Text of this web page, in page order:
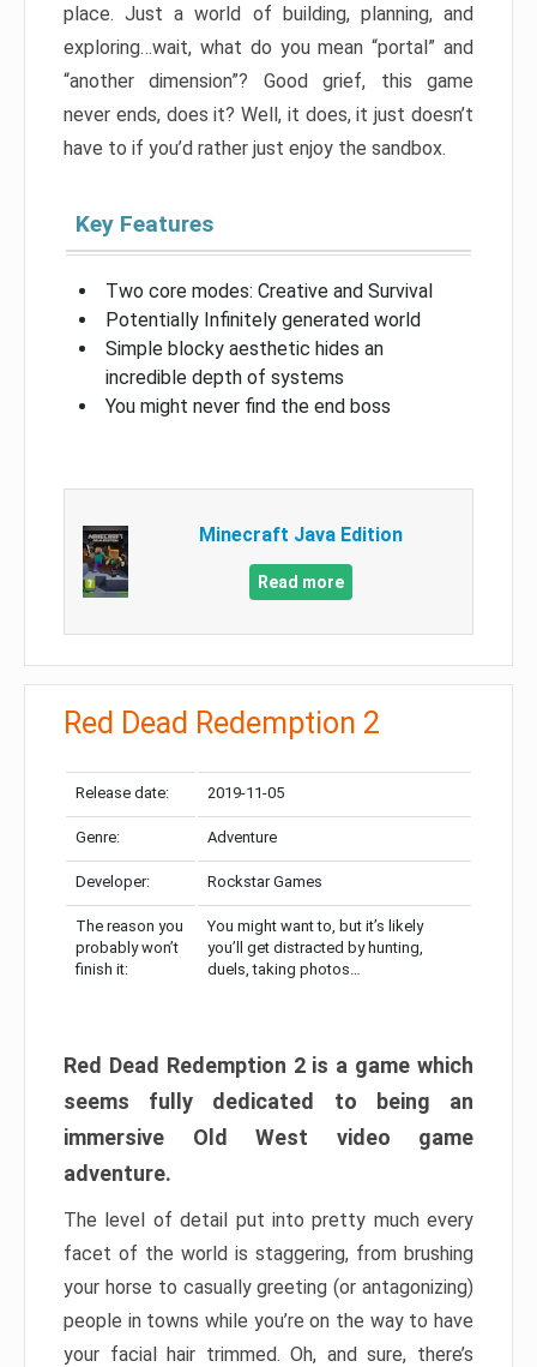
place. Just a world of building, planning, and
exploring…wait, what do you mean “portal” and
“another dimension”? Good grief, this game
never ends, does it? Well, it does, it just doesn’t
have to if you’d rather just enjoy the sandbox.
Key Features
Two core modes: Creative and Survival
Potentially Infinitely generated world
Simple blocky aesthetic hides an
incredible depth of systems
You might never find the end boss
Minecraft Java Edition
Read more
Red Dead Redemption 2
Release date: 2019-11-05
Genre: Adventure
Developer: Rockstar Games
The reason you
probably won’t
finish it:
You might want to, but it’s likely
you’ll get distracted by hunting,
duels, taking photos…
Red Dead Redemption 2 is a game which
seems fully dedicated to being an
immersive Old West video game
adventure.
The level of detail put into pretty much every
facet of the world is staggering, from brushing
your horse to casually greeting (or antagonizing)
people in towns while you’re on the way to have
your facial hair trimmed. Oh, and sure, there’s